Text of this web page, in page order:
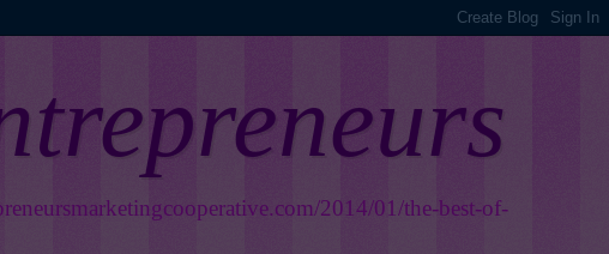
2014/01/the-best-of-